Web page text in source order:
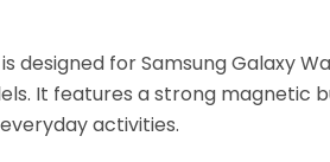
designed for Samsung Galaxy
It features a strong magnetic
activities.